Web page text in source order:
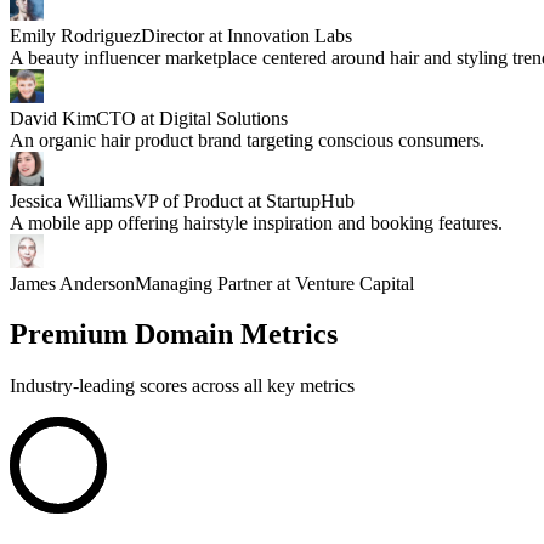
Emily RodriguezDirector at Innovation Labs
A beauty influencer marketplace centered around hair and styling
David KimCTO at Digital Solutions
An organic hair product brand targeting conscious consumers.
Jessica WilliamsVP of Product at StartupHub
A mobile app offering hairstyle inspiration and booking features.
James AndersonManaging Partner at Venture Capital
Premium Domain Metrics
Industry-leading scores across all key metrics